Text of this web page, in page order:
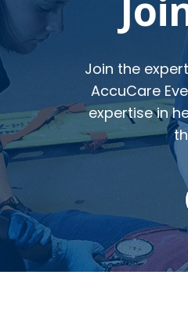
Join the
AccuCare
expertise in